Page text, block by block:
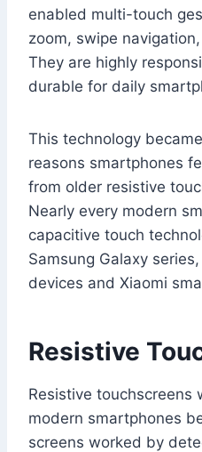
enabled multi-touch
zoom, swipe
They are highly
durable for daily
This technology
reasons smartphones
from older resistive
Nearly every modern
capacitive touch
Samsung Galaxy
devices and Xiaomi
Resistive
Resistive touchscreens
modern smartphones
screens worked by